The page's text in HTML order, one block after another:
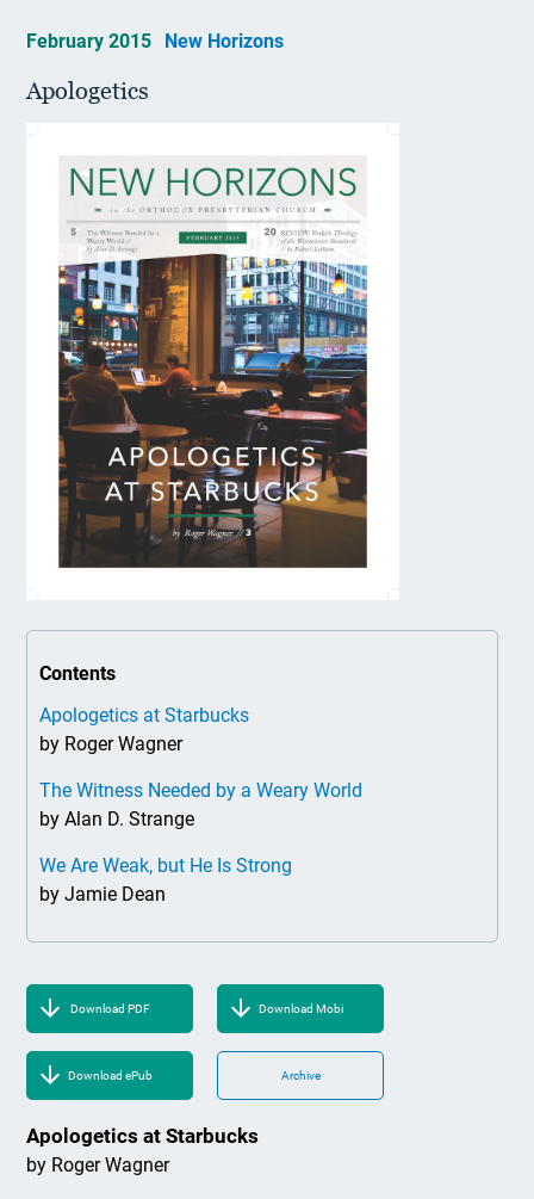
February 2015 New Horizons
Apologetics
Contents
Apologetics at Starbucks
by Roger Wagner
The Witness Needed by a Weary World
by Alan D. Strange
We Are Weak, but He Is Strong
by Jamie Dean
Download PDF Download Mobi
Download ePub Archive
Apologetics at Starbucks
by Roger Wagner